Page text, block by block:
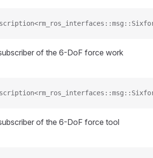
of the 6-DoF force work
of the 6-DoF force tool